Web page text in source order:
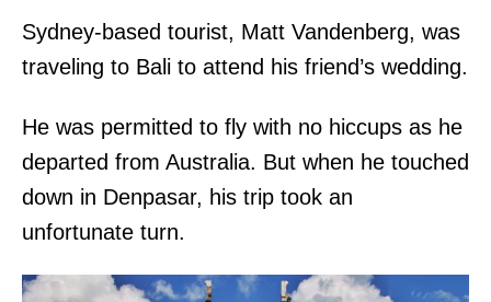
Sydney-based tourist, Matt Vandenberg, was
traveling to Bali to attend his friend’s wedding.
He was permitted to fly with no hiccups as he
departed from Australia. But when he touched
down in Denpasar, his trip took an
unfortunate turn.